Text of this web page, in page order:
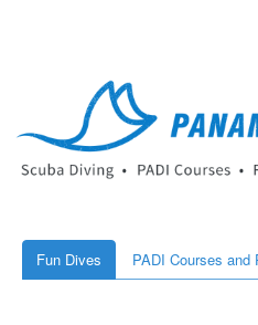
Fun Dives PADI Courses and